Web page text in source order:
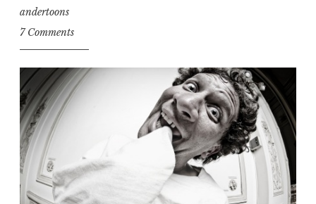
andertoons
7 Comments